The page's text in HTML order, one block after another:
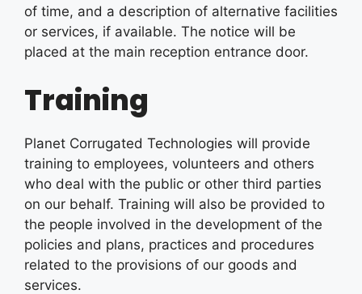
of time, and a description of alternative facilities
or services, if available. The notice will be
placed at the main reception entrance door.
Training
Planet Corrugated Technologies will provide
training to employees, volunteers and others
who deal with the public or other third parties
on our behalf. Training will also be provided to
the people involved in the development of the
policies and plans, practices and procedures
related to the provisions of our goods and
services.